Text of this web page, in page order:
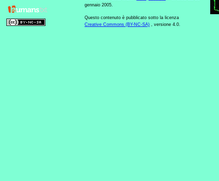
gennaio 2005.
Questo contenuto è pubblicato sotto la licenza
Creative Commons (BY-NC-SA) , versione 4.0.